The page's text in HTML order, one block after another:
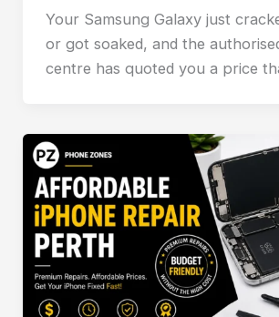
Your Samsung Galaxy just
or got soaked, and the
centre has quoted you a price